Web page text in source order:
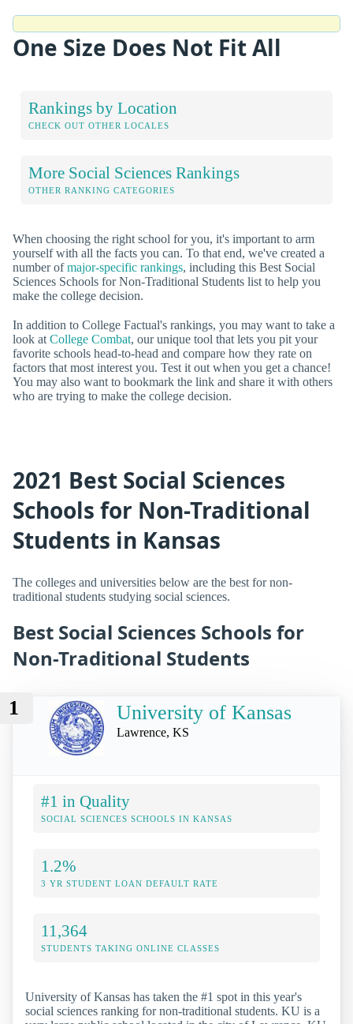
One Size Does Not Fit All
Rankings by Location
CHECK OUT OTHER LOCALES
More Social Sciences Rankings
OTHER RANKING CATEGORIES
When choosing the right school for you, it's important to arm
yourself with all the facts you can. To that end, we've created a
number ofmajor-specific rankings, including this Best Social
Sciences Schools for Non-Traditional Students list to help you
make the college decision.
In addition to College Factual's rankings, you may want to take a
look at College Combat, our unique tool that lets you pit your
favorite schools head-to-head and compare how they rate on
factors that most interest you. Test it out when you get a chance!
You may also want to bookmark the link and share it with others
who are trying to make the college decision.
2021 Best Social Sciences
Schools for Non-Traditional
Students in Kansas
The colleges and universities below are the best for non-
traditional students studying social sciences.
Best Social Sciences Schools for
Non-Traditional Students
1 University of Kansas
Lawrence, KS
#1 in Quality
SOCIAL SCIENCES SCHOOLS IN KANSAS
1.2%
3 YR STUDENT LOAN DEFAULT RATE
11,364
STUDENTS TAKING ONLINE CLASSES
University of Kansas has taken the #1 spot in this year's
social sciences ranking for non-traditional students. KU is a